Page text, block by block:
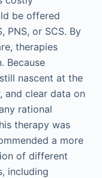
be offered
PNS, or SCS. By
therapies
Because
nascent at the
and clear data on
rational
therapy was
a more
of different
including